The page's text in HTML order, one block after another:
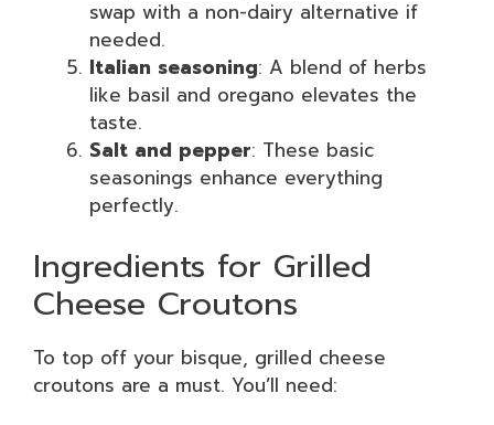
swap with a non-dairy alternative if
needed.
Italian seasoning: A blend of herbs
like basil and oregano elevates the
taste.
Salt and pepper: These basic
seasonings enhance everything
perfectly.
Ingredients for Grilled
Cheese Croutons
To top off your bisque, grilled cheese
croutons are a must. You’ll need: